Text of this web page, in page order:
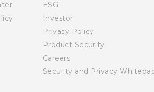
ESG
Investor
Privacy Policy
Product Security
Careers
Security and Privacy